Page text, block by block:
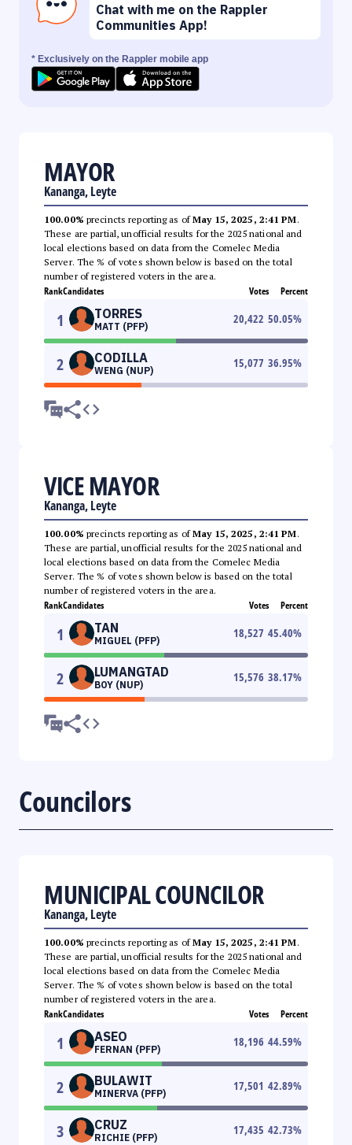
Chat with me on the Rappler
Communities App!
* Exclusively on the Rappler mobile app
MAYOR
Kananga, Leyte
100.00% precincts reporting as ofMay 15, 2025, 2:41 PM.
These are partial, unofficial results for the 2025 national and
local elections based on data from the Comelec Media
Server. The % of votes shown below is based on the total
number of registered voters in the area.
RankCandidates Votes Percent
1 TORRES
MATT (PFP)
20,422 50.05%
2 CODILLA
WENG (NUP)
15,077 36.95%
VICE MAYOR
Kananga, Leyte
100.00% precincts reporting as ofMay 15, 2025, 2:41 PM.
These are partial, unofficial results for the 2025 national and
local elections based on data from the Comelec Media
Server. The % of votes shown below is based on the total
number of registered voters in the area.
RankCandidates Votes Percent
1 TAN
MIGUEL (PFP)
18,527 45.40%
2 LUMANGTAD
BOY (NUP)
15,576 38.17%
Councilors
MUNICIPAL COUNCILOR
Kananga, Leyte
100.00% precincts reporting as ofMay 15, 2025, 2:41 PM.
These are partial, unofficial results for the 2025 national and
local elections based on data from the Comelec Media
Server. The % of votes shown below is based on the total
number of registered voters in the area.
RankCandidates Votes Percent
1 ASEO
FERNAN (PFP)
18,196 44.59%
2 BULAWIT
MINERVA (PFP)
17,501 42.89%
3 CRUZ
RICHIE (PFP)
17,435 42.73%